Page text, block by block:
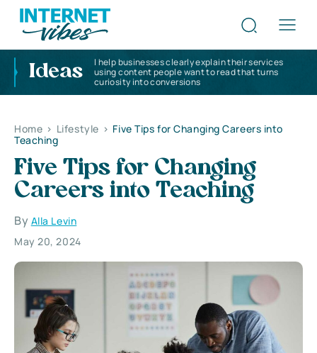
Ideas
I help businesses clearly explain their services
using content people want to read that turns
curiosity into conversions
Home > Lifestyle > Five Tips for Changing Careers into
Teaching
Five Tips for Changing
Careers into Teaching
By Alla Levin
May 20, 2024